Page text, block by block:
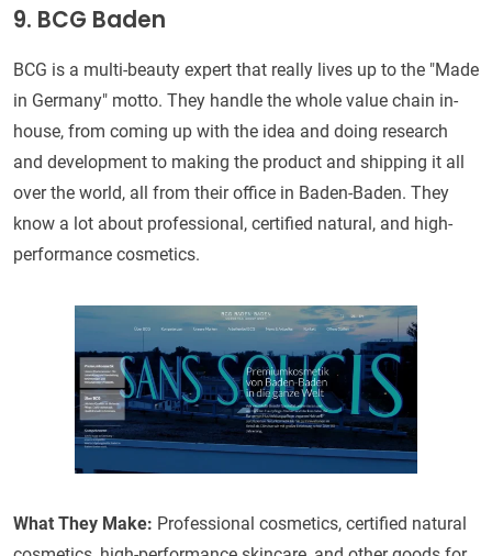
9. BCG Baden
BCG is a multi-beauty expert that really lives up to the "Made
in Germany" motto. They handle the whole value chain in-
house, from coming up with the idea and doing research
and development to making the product and shipping it all
over the world, all from their office in Baden-Baden. They
know a lot about professional, certified natural, and high-
performance cosmetics.
What They Make: Professional cosmetics, certified natural